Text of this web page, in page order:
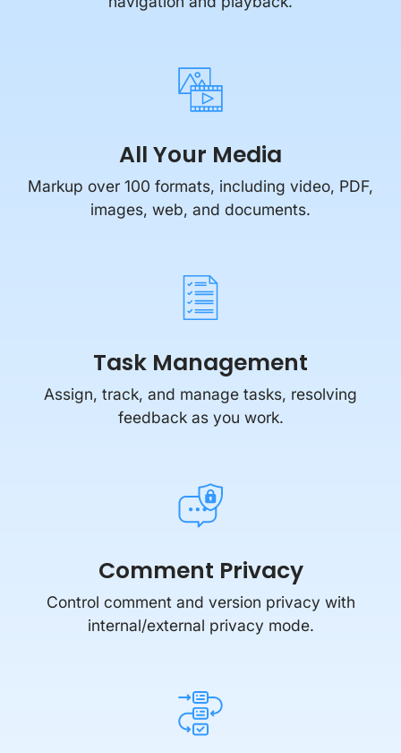
All Your Media
Markup over 100 formats, including video, PDF,
images, web, and documents.
Task Management
Assign, track, and manage tasks, resolving
feedback as you work.
Comment Privacy
Control comment and version privacy with
internal/external privacy mode.
Workflows